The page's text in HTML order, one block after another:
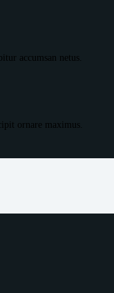
accumsan netus.
ornare maximus.